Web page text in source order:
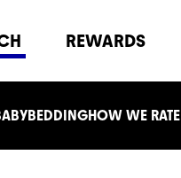
REWARDS
BEDDINGHOW WE RATE